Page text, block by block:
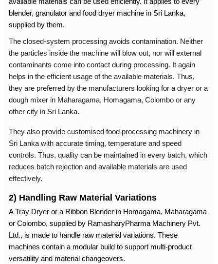
blender, granulator and food dryer machine in Sri Lanka,
supplied by them.
The closed-system processing avoids contamination. Neither
the particles inside the machine will blow out, nor will external
contaminants come into contact during processing. It again
helps in the efficient usage of the available materials. Thus,
they are preferred by the manufacturers looking for a dryer or a
dough mixer in Maharagama, Homagama, Colombo or any
other city in Sri Lanka.
They also provide customised food processing machinery in
Sri Lankawith accurate timing, temperature and speed
controls. Thus, quality can be maintained in every batch, which
reduces batch rejection and available materials are used
effectively.
2) Handling Raw Material Variations
A Tray Dryer or a Ribbon Blender in Homagama, Maharagama
or Colombo, supplied by RamasharyPharma Machinery Pvt.
Ltd., is made to handle raw material variations. These
machines contain a modular build to support multi-product
versatility and material changeovers.